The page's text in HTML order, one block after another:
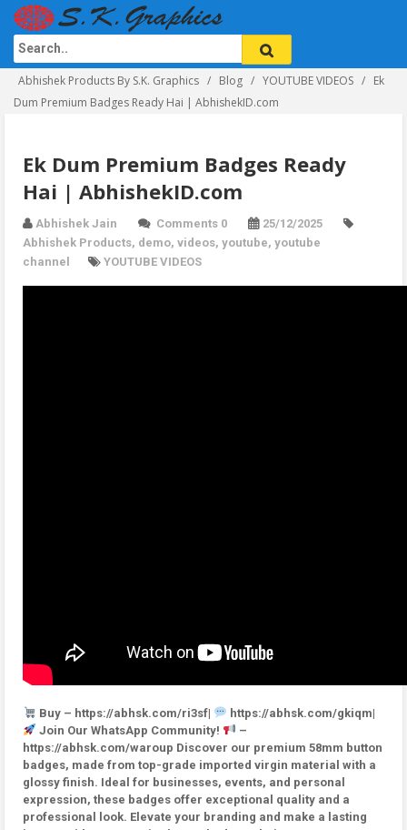
Abhishek Products By S.K. Graphics Blog YOUTUBE VIDEOS
Ek
Dum Premium Badges Ready Hai | AbhishekID.com
Ek Dum Premium Badges Ready
Hai | AbhishekID.com
Abhishek Jain Comments 0
25/12/2025
Abhishek Products, demo, videos, youtube, youtube
channel
YOUTUBE VIDEOS
Buy – https://abhsk.com/ri3sf|
https://abhsk.com/gkiqm|
Join Our WhatsApp Community!
–
https://abhsk.com/waroup Discover our premium 58mm button
badges, made from top-grade imported virgin material with a
glossy finish. Ideal for businesses, events, and personal
expression, these badges offer exceptional quality and a
professional look. Elevate your branding and make a lasting